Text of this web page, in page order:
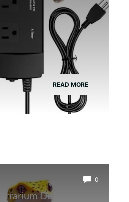
READ MORE
0
Decor for